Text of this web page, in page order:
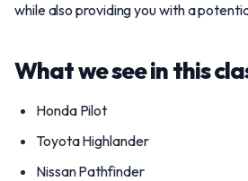
while also providing you with a
What we see in this
Honda Pilot
Toyota Highlander
Nissan Pathfinder